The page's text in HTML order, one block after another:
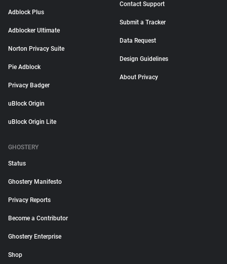
Adblock Plus
Adblocker Ultimate
Norton Privacy Suite
Pie Adblock
Privacy Badger
uBlock Origin
uBlock Origin Lite
Contact Support
Submit a Tracker
Data Request
Design Guidelines
About Privacy
GHOSTERY
Status
Ghostery Manifesto
Privacy Reports
Become a Contributor
Ghostery Enterprise
Shop